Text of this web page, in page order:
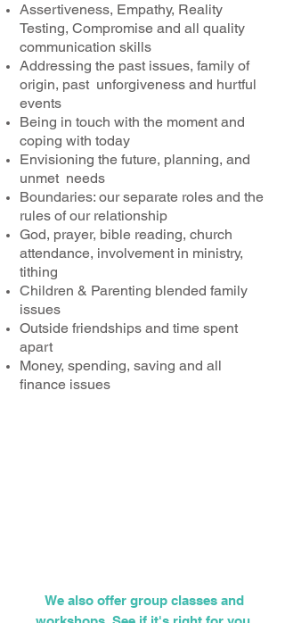
Assertiveness, Empathy, Reality
Testing, Compromise and all quality
communication skills
Addressing the past issues, family of
origin, past unforgiveness and hurtful
events
Being in touch with the moment and
coping with today
Envisioning the future, planning, and
unmet needs
Boundaries: our separate roles and the
rules of our relationship
God, prayer, bible reading, church
attendance, involvement in ministry,
tithing
Children & Parenting blended family
issues
Outside friendships and time spent
apart
Money, spending, saving and all
finance issues
We also offer group classes and